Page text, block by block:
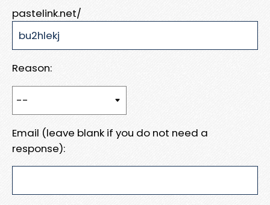
pastelink.net/
Reason:
Email (leave blank if you do not need a
response):